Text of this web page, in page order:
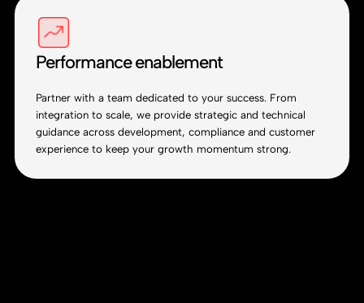
Performance enablement
Partner with a team dedicated to your success. From
integration to scale, we provide strategic and technical
guidance across development, compliance and customer
experience to keep your growth momentum strong.